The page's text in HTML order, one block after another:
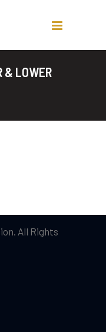
& LOWER
All Rights